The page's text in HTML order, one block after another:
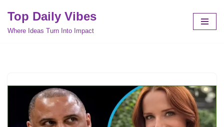
Skip
Top Daily Vibes
Where Ideas Turn Into Impact